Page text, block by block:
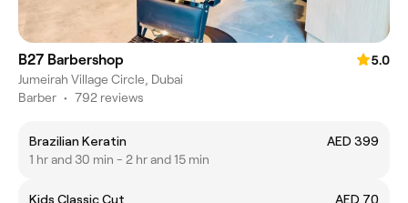
B27 Barbershop
5.0
Jumeirah Village Circle, Dubai
Barber • 792 reviews
Brazilian Keratin
AED 399
1 hr and 30 min - 2 hr and 15 min
Kids Classic Cut
AED 70